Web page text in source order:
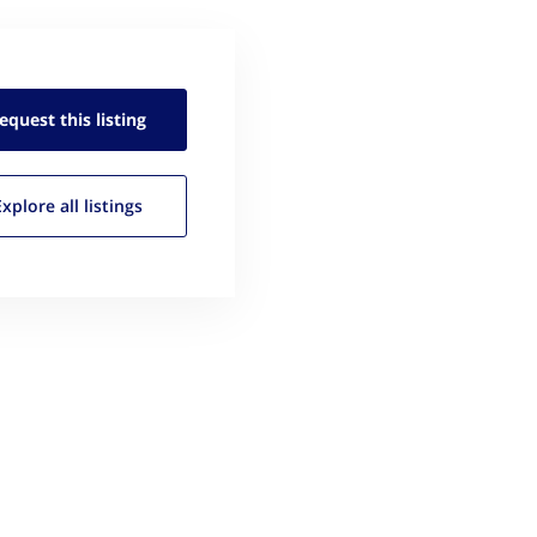
this listing
all listings